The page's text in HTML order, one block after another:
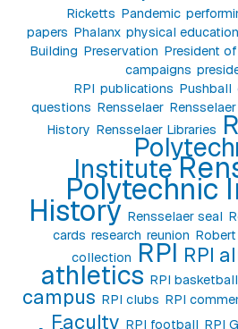
Ricketts Pandemic
papers Phalanx physical education
Building Preservation President
campaigns
RPI publications Pushball
questions Rensselaer
History Rensselaer Libraries
Institute
Polytechnic
History Rensselaer seal
cards research reunion
collection RPI RPI
athletics RPI basketball
campus RPI clubs RPI
Faculty RPI football RPI